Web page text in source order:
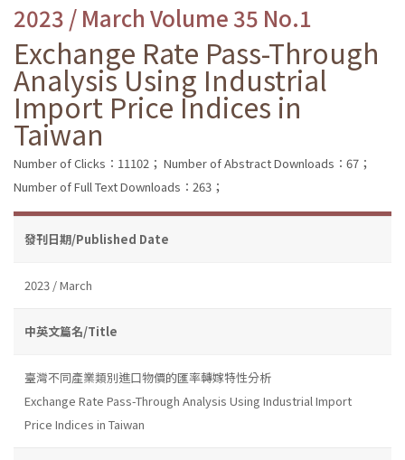
2023 / March Volume 35 No.1
Exchange Rate Pass-Through
Analysis Using Industrial
Import Price Indices in
Taiwan
Number of Clicks：11102； Number of Abstract Downloads：67；
Number of Full Text Downloads：263；
發刊日期/Published Date
2023 / March
中英文篇名/Title
臺灣不同產業類別進口物價的匯率轉嫁特性分析
Exchange Rate Pass-Through Analysis Using Industrial Import
Price Indices in Taiwan